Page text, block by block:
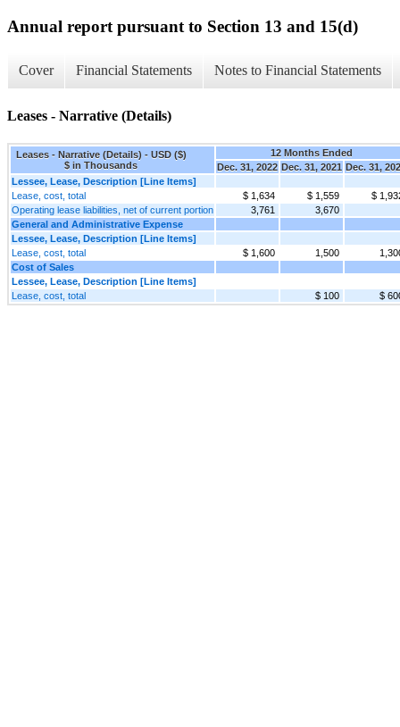
Annual report pursuant to Section 13 and 15(d)
Cover Financial Statements Notes to Financial Statements
Leases - Narrative (Details)
Leases - Narrative (Details) - USD ($)
$ in Thousands
12 Months Ended
Dec. 31, 2022 Dec. 31, 2021 Dec. 31,
Lessee, Lease, Description [Line Items]
Lease, cost, total
$ 1,634 $ 1,559
$
Operating lease liabilities, net of current portion
3,761
3,670
General and Administrative Expense
Lessee, Lease, Description [Line Items]
Lease, cost, total
$ 1,600 1,500
Cost of Sales
Lessee, Lease, Description [Line Items]
Lease, cost, total
$ 100 $